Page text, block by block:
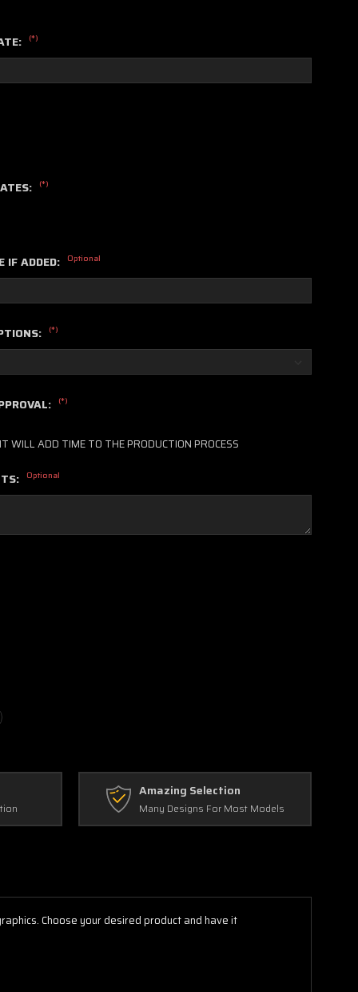
(*)
(*)
IF ADDED: Optional
(*)
(*)
WILL ADD TIME TO THE PRODUCTION PROCESS
Optional
Amazing Selection
Many Designs For Most Models
Choose your desired product and have it